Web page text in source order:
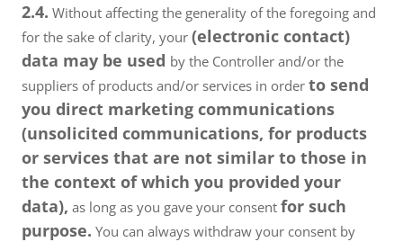
2.4. Without affecting the generality of the foregoing and
for the sake of clarity, your (electronic contact)
data may be used by the Controller and/or the
suppliers of products and/or services in order to send
you direct marketing communications
(unsolicited communications, for products
or services that are not similar to those in
the context of which you provided your
data), as long as you gave your consent for such
purpose. You can always withdraw your consent by